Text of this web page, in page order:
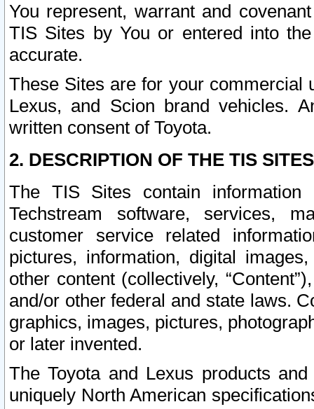
You represent, warrant and
TIS Sites by You or entered into
accurate.
These Sites are for your commercial
Lexus, and Scion brand vehicles.
written consent of Toyota.
2. DESCRIPTION OF THE TIS
The TIS Sites contain
Techstream software, services,
customer service related
pictures, information, digital
other content (collectively,
and/or other federal and state laws.
graphics, images, pictures,
or later invented.
The Toyota and Lexus products
uniquely North American